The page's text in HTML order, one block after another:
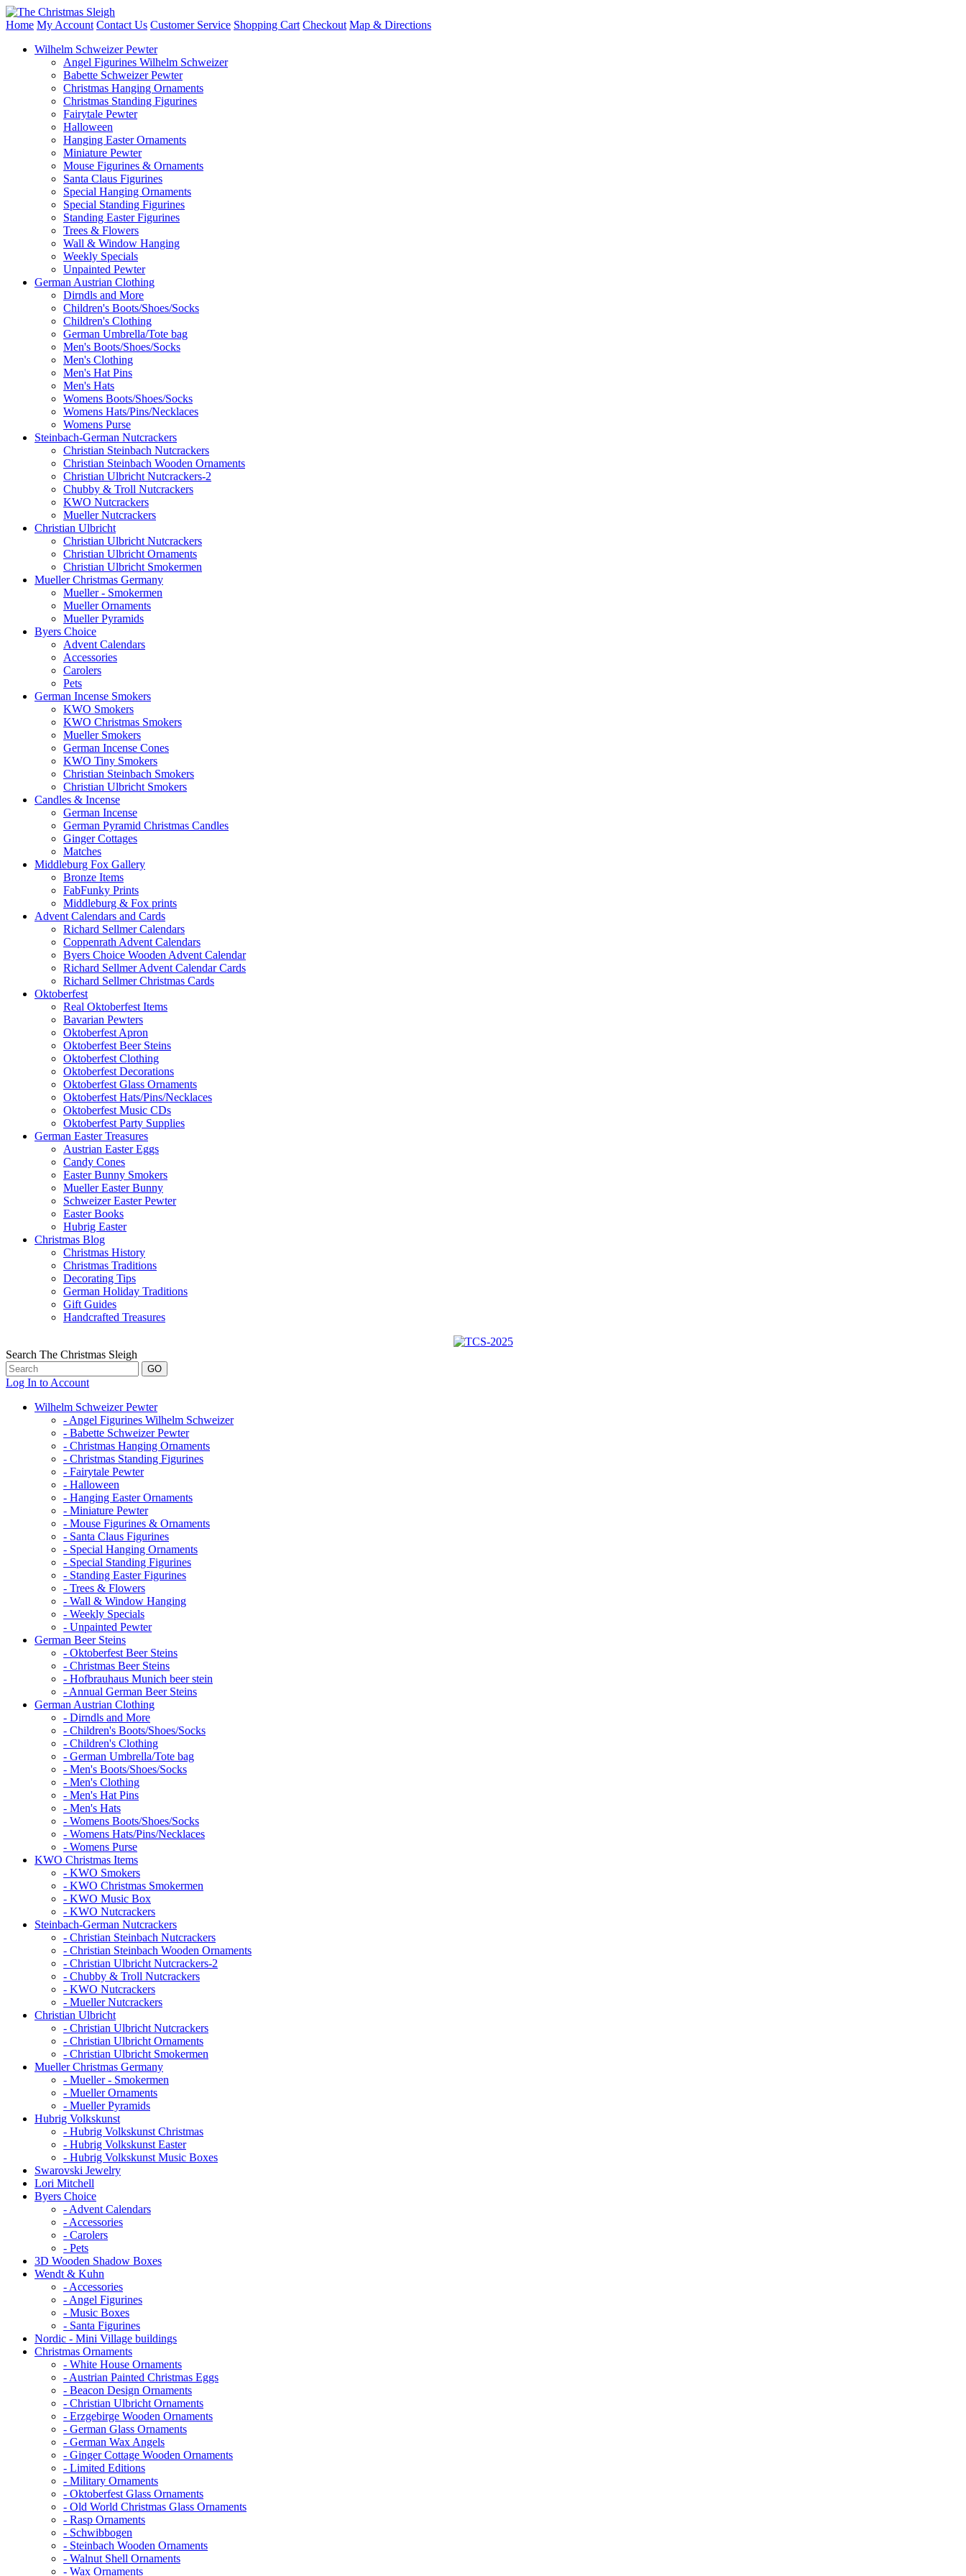
Home My Account Contact Us Customer Service Shopping Cart Checkout Map & Directions
Wilhelm Schweizer Pewter
Angel Figurines Wilhelm Schweizer
Babette Schweizer Pewter
Christmas Hanging Ornaments
Christmas Standing Figurines
Fairytale Pewter
Halloween
Hanging Easter Ornaments
Miniature Pewter
Mouse Figurines & Ornaments
Santa Claus Figurines
Special Hanging Ornaments
Special Standing Figurines
Standing Easter Figurines
Trees & Flowers
Wall & Window Hanging
Weekly Specials
Unpainted Pewter
German Austrian Clothing
Dirndls and More
Children's Boots/Shoes/Socks
Children's Clothing
German Umbrella/Tote bag
Men's Boots/Shoes/Socks
Men's Clothing
Men's Hat Pins
Men's Hats
Womens Boots/Shoes/Socks
Womens Hats/Pins/Necklaces
Womens Purse
Steinbach-German Nutcrackers
Christian Steinbach Nutcrackers
Christian Steinbach Wooden Ornaments
Christian Ulbricht Nutcrackers-2
Chubby & Troll Nutcrackers
KWO Nutcrackers
Mueller Nutcrackers
Christian Ulbricht
Christian Ulbricht Nutcrackers
Christian Ulbricht Ornaments
Christian Ulbricht Smokermen
Mueller Christmas Germany
Mueller - Smokermen
Mueller Ornaments
Mueller Pyramids
Byers Choice
Advent Calendars
Accessories
Carolers
Pets
German Incense Smokers
KWO Smokers
KWO Christmas Smokers
Mueller Smokers
German Incense Cones
KWO Tiny Smokers
Christian Steinbach Smokers
Christian Ulbricht Smokers
Candles & Incense
German Incense
German Pyramid Christmas Candles
Ginger Cottages
Matches
Middleburg Fox Gallery
Bronze Items
FabFunky Prints
Middleburg & Fox prints
Advent Calendars and Cards
Richard Sellmer Calendars
Coppenrath Advent Calendars
Byers Choice Wooden Advent Calendar
Richard Sellmer Advent Calendar Cards
Richard Sellmer Christmas Cards
Oktoberfest
Real Oktoberfest Items
Bavarian Pewters
Oktoberfest Apron
Oktoberfest Beer Steins
Oktoberfest Clothing
Oktoberfest Decorations
Oktoberfest Glass Ornaments
Oktoberfest Hats/Pins/Necklaces
Oktoberfest Music CDs
Oktoberfest Party Supplies
German Easter Treasures
Austrian Easter Eggs
Candy Cones
Easter Bunny Smokers
Mueller Easter Bunny
Schweizer Easter Pewter
Easter Books
Hubrig Easter
Christmas Blog
Christmas History
Christmas Traditions
Decorating Tips
German Holiday Traditions
Gift Guides
Handcrafted Treasures
Search The Christmas Sleigh
Log In to Account
Wilhelm Schweizer Pewter
- Angel Figurines Wilhelm Schweizer
- Babette Schweizer Pewter
- Christmas Hanging Ornaments
- Christmas Standing Figurines
- Fairytale Pewter
- Halloween
- Hanging Easter Ornaments
- Miniature Pewter
- Mouse Figurines & Ornaments
- Santa Claus Figurines
- Special Hanging Ornaments
- Special Standing Figurines
- Standing Easter Figurines
- Trees & Flowers
- Wall & Window Hanging
- Weekly Specials
- Unpainted Pewter
German Beer Steins
- Oktoberfest Beer Steins
- Christmas Beer Steins
- Hofbrauhaus Munich beer stein
- Annual German Beer Steins
German Austrian Clothing
- Dirndls and More
- Children's Boots/Shoes/Socks
- Children's Clothing
- German Umbrella/Tote bag
- Men's Boots/Shoes/Socks
- Men's Clothing
- Men's Hat Pins
- Men's Hats
- Womens Boots/Shoes/Socks
- Womens Hats/Pins/Necklaces
- Womens Purse
KWO Christmas Items
- KWO Smokers
- KWO Christmas Smokermen
- KWO Music Box
- KWO Nutcrackers
Steinbach-German Nutcrackers
- Christian Steinbach Nutcrackers
- Christian Steinbach Wooden Ornaments
- Christian Ulbricht Nutcrackers-2
- Chubby & Troll Nutcrackers
- KWO Nutcrackers
- Mueller Nutcrackers
Christian Ulbricht
- Christian Ulbricht Nutcrackers
- Christian Ulbricht Ornaments
- Christian Ulbricht Smokermen
Mueller Christmas Germany
- Mueller - Smokermen
- Mueller Ornaments
- Mueller Pyramids
Hubrig Volkskunst
- Hubrig Volkskunst Christmas
- Hubrig Volkskunst Easter
- Hubrig Volkskunst Music Boxes
Swarovski Jewelry
Lori Mitchell
Byers Choice
- Advent Calendars
- Accessories
- Carolers
- Pets
3D Wooden Shadow Boxes
Wendt & Kuhn
- Accessories
- Angel Figurines
- Music Boxes
- Santa Figurines
Nordic - Mini Village buildings
Christmas Ornaments
- White House Ornaments
- Austrian Painted Christmas Eggs
- Beacon Design Ornaments
- Christian Ulbricht Ornaments
- Erzgebirge Wooden Ornaments
- German Glass Ornaments
- German Wax Angels
- Ginger Cottage Wooden Ornaments
- Limited Editions
- Military Ornaments
- Oktoberfest Glass Ornaments
- Old World Christmas Glass Ornaments
- Rasp Ornaments
- Schwibbogen
- Steinbach Wooden Ornaments
- Walnut Shell Ornaments
- Wax Ornaments